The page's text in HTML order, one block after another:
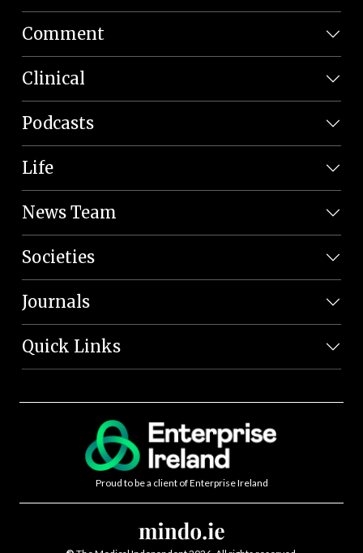
Comment
Clinical
Podcasts
Life
News Team
Societies
Journals
Quick Links
Proud to be a client of Enterprise Ireland